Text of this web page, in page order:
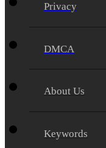
Privacy
DMCA
About Us
Keywords